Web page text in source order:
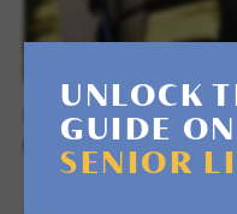
RETREAT & RESPITE
RECOVER OR
UNLOCK
GUIDE ON
SENIOR